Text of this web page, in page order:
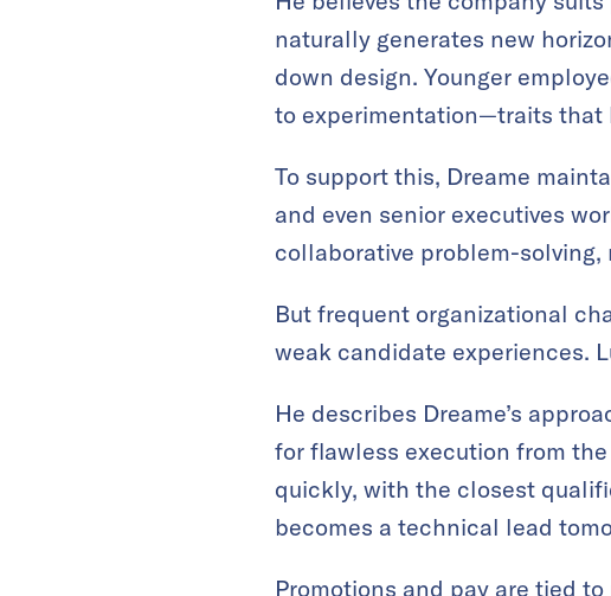
naturally generates new
down design. Younger
to experimentation—traits that
To support this, Dreame
and even senior executives
collaborative problem-solving,
But frequent organizational
weak candidate experiences.
He describes Dreame’s
for flawless execution from
quickly, with the closest
becomes a technical lead
Promotions and pay are tied